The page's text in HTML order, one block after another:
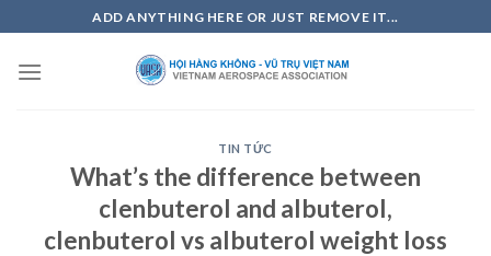
to
content
ADD ANYTHING HERE OR JUST REMOVE IT...
TIN TỨC
What’s the difference between
clenbuterol and albuterol,
clenbuterol vs albuterol weight loss